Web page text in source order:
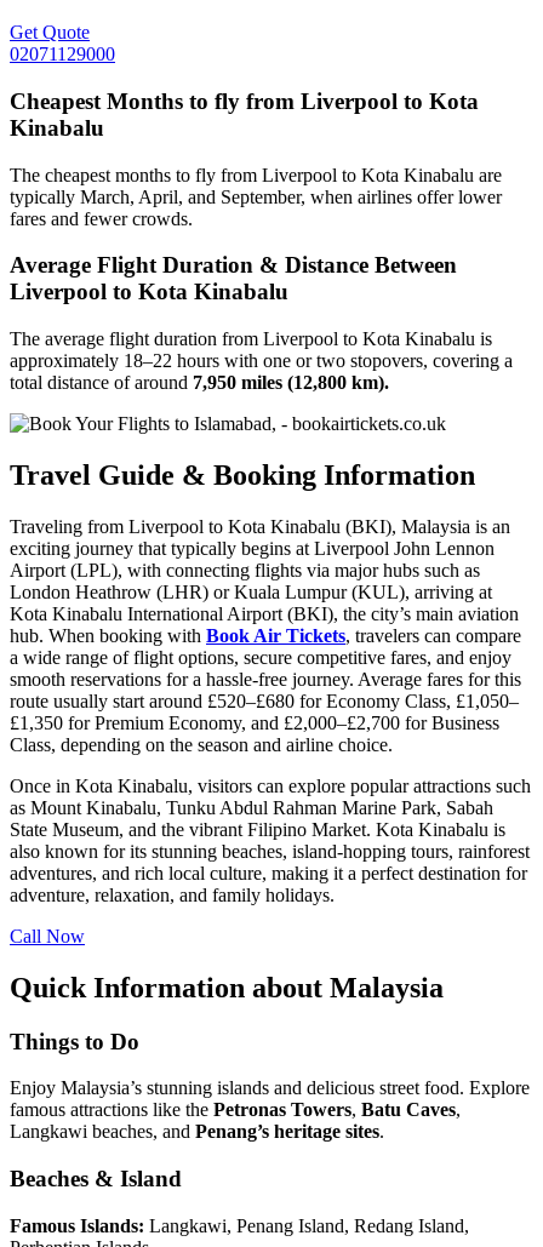
Get Quote
02071129000
Cheapest Months to fly from Liverpool to Kota
Kinabalu
The cheapest months to fly from Liverpool to Kota Kinabalu are
typically March, April, and September, when airlines offer lower
fares and fewer crowds.
Average Flight Duration & Distance Between
Liverpool to Kota Kinabalu
The average flight duration from Liverpool to Kota Kinabalu is
approximately 18–22 hours with one or two stopovers, covering a
total distance of around 7,950 miles (12,800 km).
Travel Guide & Booking Information
Traveling from Liverpool to Kota Kinabalu (BKI), Malaysia is an
exciting journey that typically begins at Liverpool John Lennon
Airport (LPL), with connecting flights via major hubs such as
London Heathrow (LHR) or Kuala Lumpur (KUL), arriving at
Kota Kinabalu International Airport (BKI), the city’s main aviation
hub. When booking with Book Air Tickets, travelers can compare
a wide range of flight options, secure competitive fares, and enjoy
smooth reservations for a hassle-free journey. Average fares for this
route usually start around £520–£680 for Economy Class, £1,050–
£1,350 for Premium Economy, and £2,000–£2,700 for Business
Class, depending on the season and airline choice.
Once in Kota Kinabalu, visitors can explore popular attractions such
as Mount Kinabalu, Tunku Abdul Rahman Marine Park, Sabah
State Museum, and the vibrant Filipino Market. Kota Kinabalu is
also known for its stunning beaches, island-hopping tours, rainforest
adventures, and rich local culture, making it a perfect destination for
adventure, relaxation, and family holidays.
Call Now
Quick Information about Malaysia
Things to Do
Enjoy Malaysia’s stunning islands and delicious street food. Explore
famous attractions like the Petronas Towers, Batu Caves,
Langkawi beaches, and Penang’s heritage sites.
Beaches & Island
Famous Islands: Langkawi, Penang Island, Redang Island,